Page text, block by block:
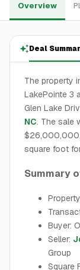
Overview
Deal
The property
LakePointe 3
Glen Lake
NC. The sale
$26,000,000,
square foot
Summary
Buyer:
Seller:
Group
Square